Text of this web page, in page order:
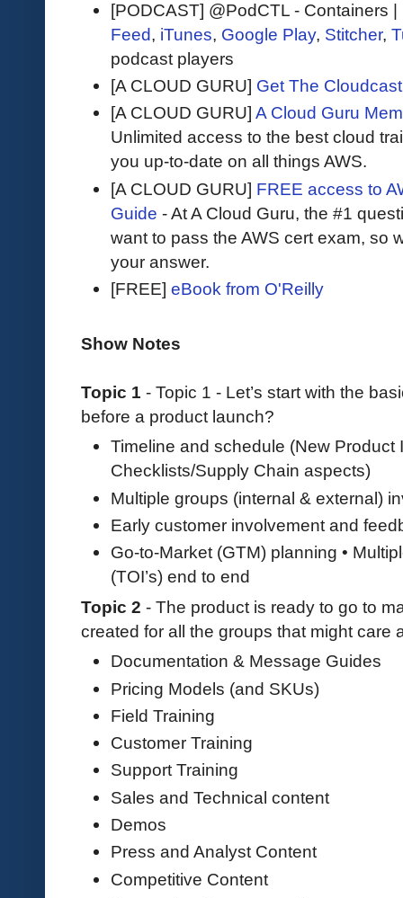
[PODCAST] @PodCTL - Containers
Feed, iTunes, Google Play, Stitcher,
podcast players
[A CLOUD GURU] Get The
[A CLOUD GURU] A Cloud Guru
Unlimited access to the best cloud
you up-to-date on all things AWS.
[A CLOUD GURU] FREE access to
Guide - At A Cloud Guru, the #1
want to pass the AWS cert exam, so
your answer.
[FREE] eBook from O'Reilly
Show Notes
Topic 1 - Topic 1 - Let’s start with the
before a product launch?
Timeline and schedule (New Product
Checklists/Supply Chain aspects)
Multiple groups (internal & external)
Early customer involvement and
Go-to-Market (GTM) planning •
(TOI’s) end to end
Topic 2 - The product is ready to go to
created for all the groups that might care
Documentation & Message Guides
Pricing Models (and SKUs)
Field Training
Customer Training
Support Training
Sales and Technical content
Demos
Press and Analyst Content
Competitive Content